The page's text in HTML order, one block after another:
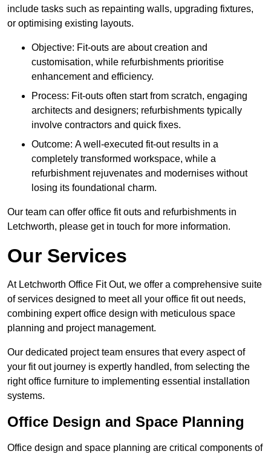
include tasks such as repainting walls, upgrading fixtures,
or optimising existing layouts.
Objective: Fit-outs are about creation and
customisation, while refurbishments prioritise
enhancement and efficiency.
Process: Fit-outs often start from scratch, engaging
architects and designers; refurbishments typically
involve contractors and quick fixes.
Outcome: A well-executed fit-out results in a
completely transformed workspace, while a
refurbishment rejuvenates and modernises without
losing its foundational charm.
Our team can offer office fit outs and refurbishments in
Letchworth, please get in touch for more information.
Our Services
At Letchworth Office Fit Out, we offer a comprehensive suite
of services designed to meet all your office fit out needs,
combining expert office design with meticulous space
planning and project management.
Our dedicated project team ensures that every aspect of
your fit out journey is expertly handled, from selecting the
right office furniture to implementing essential installation
systems.
Office Design and Space Planning
Office design and space planning are critical components of